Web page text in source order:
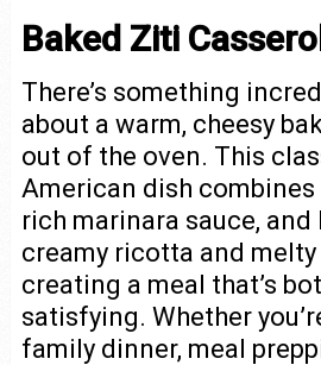
Baked Ziti
There’s something
about a warm, cheesy
out of the oven. This
American dish combines
rich marinara sauce, and
creamy ricotta and
creating a meal that’s
satisfying. Whether
family dinner, meal